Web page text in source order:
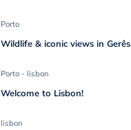
Porto
Wildlife & iconic views in Gerês
Porto - lisbon
Welcome to Lisbon!
lisbon